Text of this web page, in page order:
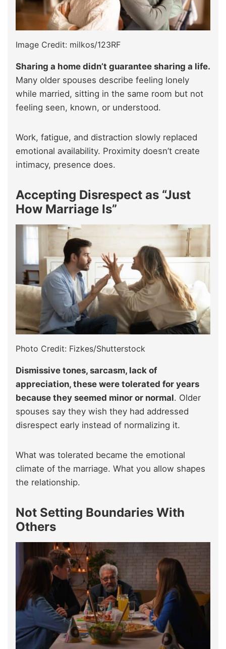
Image Credit: milkos/123RF
Sharing a home didn’t guarantee sharing a life.
Many older spouses describe feeling lonely
while married, sitting in the same room but not
feeling seen, known, or understood.
Work, fatigue, and distraction slowly replaced
emotional availability. Proximity doesn’t create
intimacy, presence does.
Accepting Disrespect as “Just
How Marriage Is”
Photo Credit: Fizkes/Shutterstock
Dismissive tones, sarcasm, lack of
appreciation, these were tolerated for years
because they seemed minor or normal. Older
spouses say they wish they had addressed
disrespect early instead of normalizing it.
What was tolerated became the emotional
climate of the marriage. What you allow shapes
the relationship.
Not Setting Boundaries With
Others